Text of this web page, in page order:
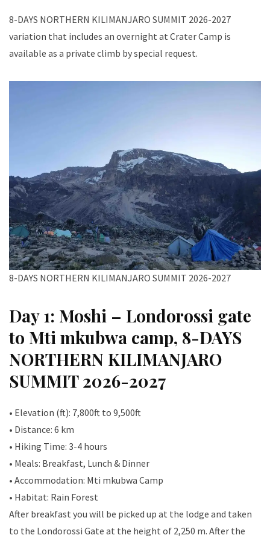
8-DAYS NORTHERN KILIMANJARO SUMMIT 2026-2027
variation that includes an overnight at Crater Camp is
available as a private climb by special request.
8-DAYS NORTHERN KILIMANJARO SUMMIT 2026-2027
Day 1: Moshi – Londorossi gate
to Mti mkubwa camp, 8-DAYS
NORTHERN KILIMANJARO
SUMMIT 2026-2027
• Elevation (ft): 7,800ft to 9,500ft
• Distance: 6 km
• Hiking Time: 3-4 hours
• Meals: Breakfast, Lunch & Dinner
• Accommodation: Mti mkubwa Camp
• Habitat: Rain Forest
After breakfast you will be picked up at the lodge and taken
to the Londorossi Gate at the height of 2,250 m. After the